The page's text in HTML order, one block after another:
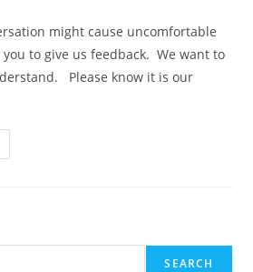
might cause uncomfortable
to give us feedback. We want to
Please know it is our
SEARCH